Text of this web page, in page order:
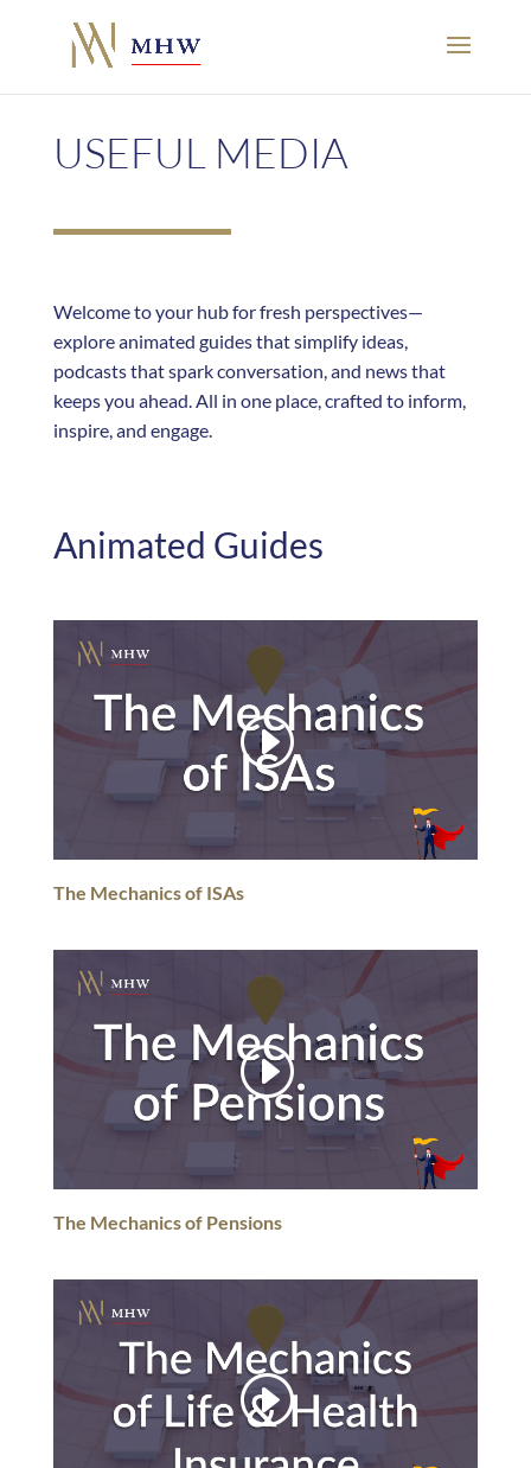
USEFUL MEDIA
Welcome to your hub for fresh perspectives—
explore animated guides that simplify ideas,
podcasts that spark conversation, and news that
keeps you ahead. All in one place, crafted to inform,
inspire, and engage.
Animated Guides
The Mechanics of ISAs
The Mechanics of Pensions